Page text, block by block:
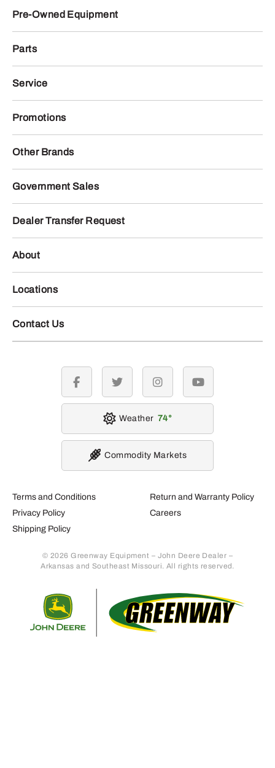
Pre-Owned Equipment
Parts
Service
Promotions
Other Brands
Government Sales
Dealer Transfer Request
About
Locations
Contact Us
Terms and Conditions
Privacy Policy
Shipping Policy
Return and Warranty Policy
Careers
© 2026 Greenway Equipment – John Deere Dealer –
Arkansas and Southeast Missouri. All rights reserved.
facebook twitter instagramyoutube
Weather 74
Commodity Markets